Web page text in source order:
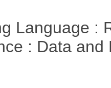
Language :
: Data